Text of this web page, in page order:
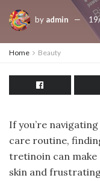
by admin
Home Beauty
If you’re
care routine,
tretinoin can make
skin and